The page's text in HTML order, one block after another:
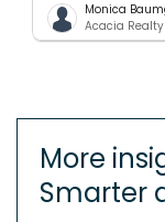
Monica
Acacia Realty
More
Smarter